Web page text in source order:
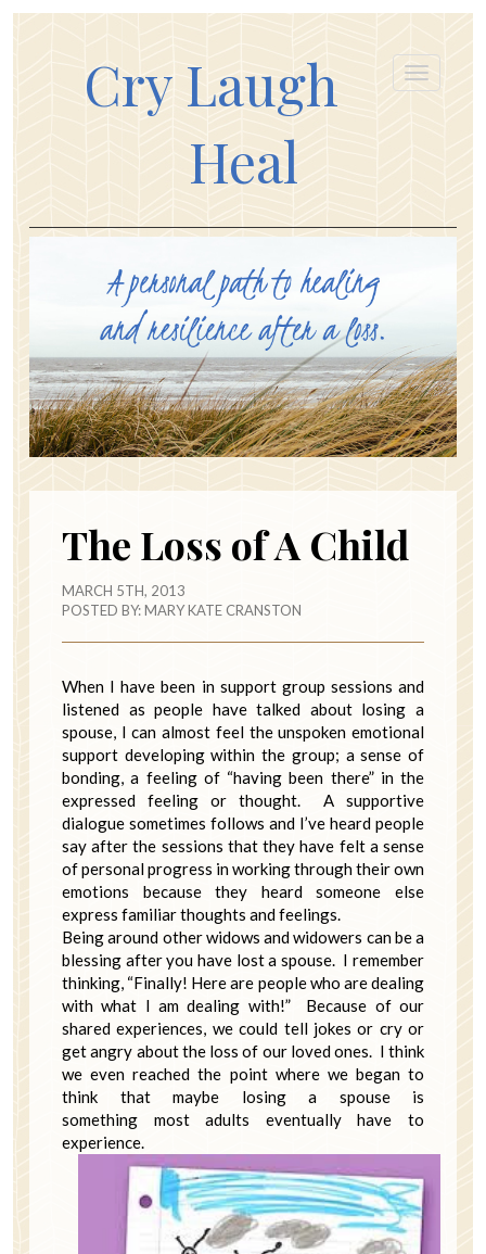
Cry Laugh
Heal
The Loss of A Child
MARCH 5TH, 2013
POSTED BY:MARY KATE CRANSTON
When I have been in support group sessions and
listened as people have talked about losing a
spouse, I can almost feel the unspoken emotional
support developing within the group; a sense of
bonding, a feeling of “having been there” in the
expressed feeling or thought. A supportive
dialogue sometimes follows and I’ve heard people
say after the sessions that they have felt a sense
of personal progress in working through their own
emotions because they heard someone else
express familiar thoughts and feelings.
Being around other widows and widowers can be a
blessing after you have lost a spouse. I remember
thinking, “Finally! Here are people who are dealing
with what I am dealing with!” Because of our
shared experiences, we could tell jokes or cry or
get angry about the loss of our loved ones. I think
we even reached the point where we began to
think that maybe losing a spouse is
something most adults eventually have to
experience.